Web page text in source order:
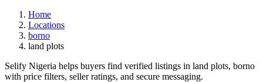
Home
Locations
borno
land plots
Selify Nigeria helps buyers find verified listings in land plots, borno
with price filters, seller ratings, and secure messaging.